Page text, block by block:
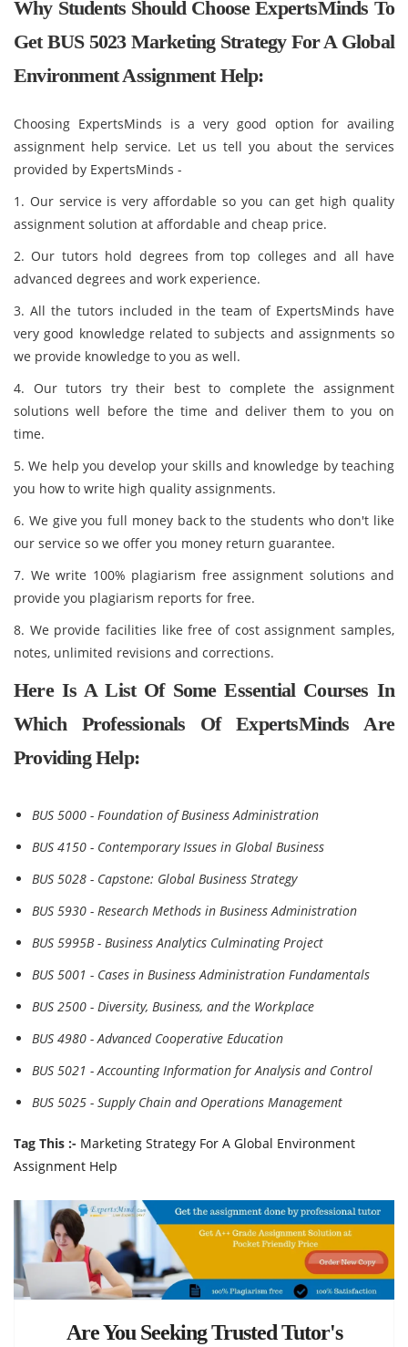
Why Students Should Choose ExpertsMinds To
Get BUS 5023 Marketing Strategy For A Global
Environment Assignment Help:
Choosing ExpertsMinds is a very good option for availing
assignment help service. Let us tell you about the services
provided by ExpertsMinds -
1. Our service is very affordable so you can get high quality
assignment solution at affordable and cheap price.
2. Our tutors hold degrees from top colleges and all have
advanced degrees and work experience.
3. All the tutors included in the team of ExpertsMinds have
very good knowledge related to subjects and assignments so
we provide knowledge to you as well.
4. Our tutors try their best to complete the assignment
solutions well before the time and deliver them to you on
time.
5. We help you develop your skills and knowledge by teaching
you how to write high quality assignments.
6. We give you full money back to the students who don't like
our service so we offer you money return guarantee.
7. We write 100% plagiarism free assignment solutions and
provide you plagiarism reports for free.
8. We provide facilities like free of cost assignment samples,
notes, unlimited revisions and corrections.
Here Is A List Of Some Essential Courses In
Which Professionals Of ExpertsMinds Are
Providing Help:
BUS 5000 - Foundation of Business Administration
BUS 4150 - Contemporary Issues in Global Business
BUS 5028 - Capstone: Global Business Strategy
BUS 5930 - Research Methods in Business Administration
BUS 5995B - Business Analytics Culminating Project
BUS 5001 - Cases in Business Administration Fundamentals
BUS 2500 - Diversity, Business, and the Workplace
BUS 4980 - Advanced Cooperative Education
BUS 5021 - Accounting Information for Analysis and Control
BUS 5025 - Supply Chain and Operations Management
Tag This :- Marketing Strategy For A Global Environment
Assignment Help
Are You Seeking Trusted Tutor's